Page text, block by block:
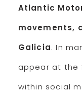
Atlantic
movements,
Galicia. In
appear at the
within social